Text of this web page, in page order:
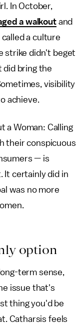
In October,
a walkoutand
a culture
strike didn't beget
did bring the
visibility
achieve.
a Woman: Calling
their conspicuous
— is
It certainly did in
was no more
option
term sense,
issue that's
thing you'd be
Catharsis feels